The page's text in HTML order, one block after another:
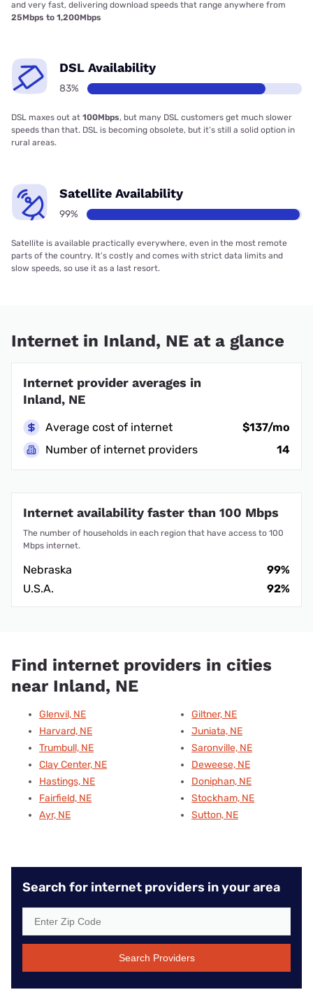
and very fast, delivering download speeds that range anywhere from
25Mbps to 1,200Mbps
DSL Availability
83%
DSL maxes out at 100Mbps, but many DSL customers get much slower
speeds than that. DSL is becoming obsolete, but it’s still a solid option in
rural areas.
Satellite Availability
99%
Satellite is available practically everywhere, even in the most remote
parts of the country. It’s costly and comes with strict data limits and
slow speeds, so use it as a last resort.
Internet in Inland, NE at a glance
Internet provider averages in
Inland, NE
Average cost of internet
$137/mo
Number of internet providers
14
Internet availability faster than 100 Mbps
The number of households in each region that have access to 100
Mbps internet.
Nebraska
99%
U.S.A.
92%
Find internet providers in cities
near Inland, NE
Glenvil, NE
Harvard, NE
Trumbull, NE
Clay Center, NE
Hastings, NE
Fairfield, NE
Ayr, NE
Giltner, NE
Juniata, NE
Saronville, NE
Deweese, NE
Doniphan, NE
Stockham, NE
Sutton, NE
Search for internet providers in your area
Search Providers